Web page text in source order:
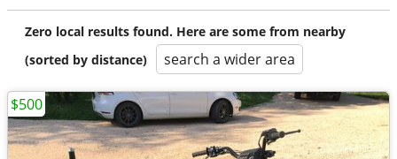
Zero local results found. Here are some from nearby
(sorted by distance)
search a wider area
$500